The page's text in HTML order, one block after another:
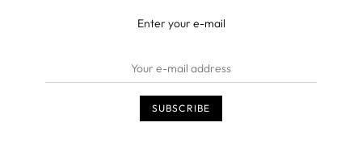
Enter your e-mail